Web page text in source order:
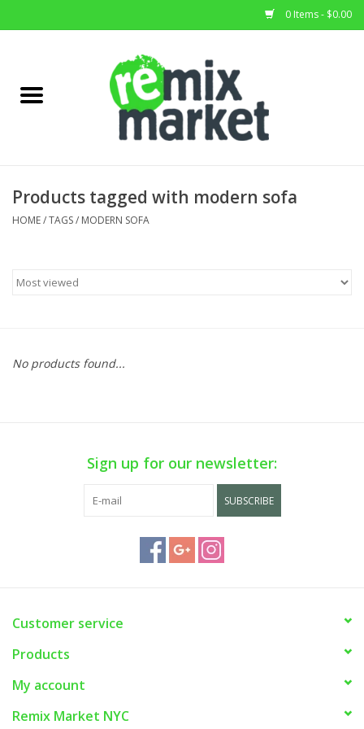
0 Items - $0.00
Home Decor
Products tagged with modern sofa
HOME/TAGS/ MODERN SOFA
No products found...
Sign up for our newsletter:
SUBSCRIBE
Customer service
Products
My account
Remix Market NYC